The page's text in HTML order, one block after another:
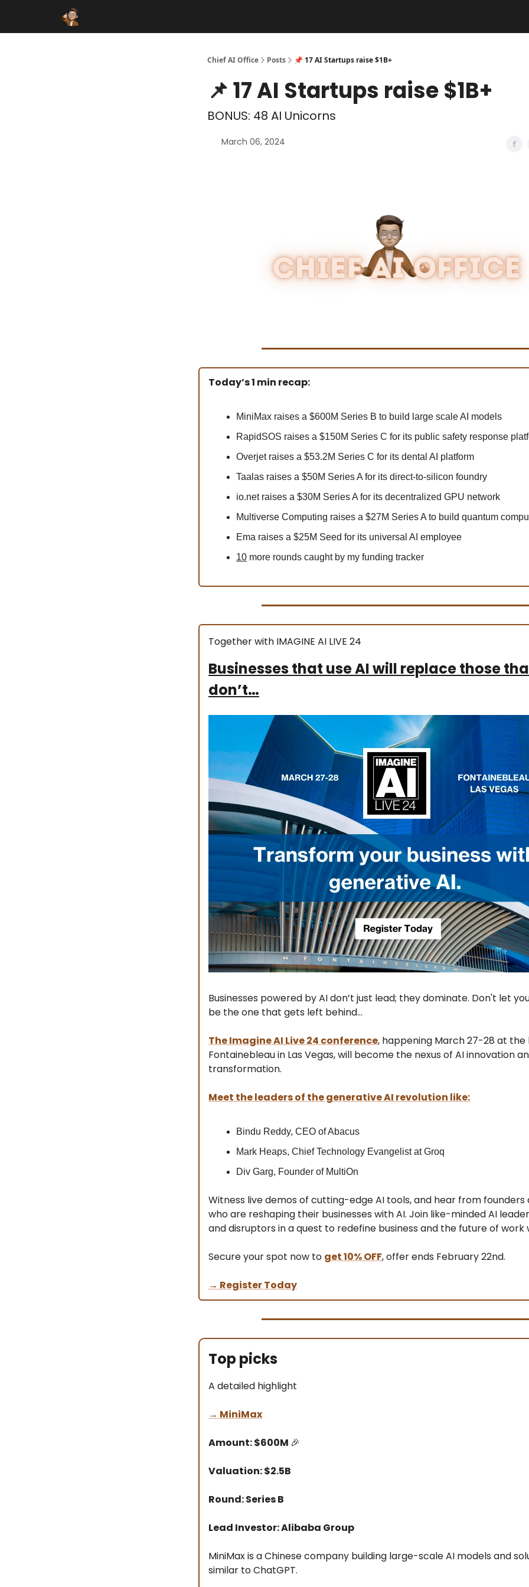
Chief AI Office Posts 📌 17 AI Startups raise $1B+
📌 17 AI Startups raise $1B+
BONUS: 48 AI Unicorns
March 06, 2024
Today’s 1 min recap:
MiniMax raises a $600M Series B to build large scale AI models
RapidSOS raises a $150M Series C for its public safety response
Overjet raises a $53.2M Series C for its dental AI platform
Taalas raises a $50M Series A for its direct-to-silicon foundry
io.net raises a $30M Series A for its decentralized GPU network
Multiverse Computing raises a $27M Series A to build quantum
Ema raises a $25M Seed for its universal AI employee
10 more rounds caught by my funding tracker
Together with IMAGINE AI LIVE 24
Businesses that use AI will replace those
don’t…
Businesses powered by AI don’t just lead; they dominate. Don't let
be the one that gets left behind...
The Imagine AI Live 24 conference, happening March 27-28 at the
Fontainebleau in Las Vegas, will become the nexus of AI innovation
transformation.
Meet the leaders of the generative AI revolution like:
Bindu Reddy, CEO of Abacus
Mark Heaps, Chief Technology Evangelist at Groq
Div Garg, Founder of MultiOn
Witness live demos of cutting-edge AI tools, and hear from founders
who are reshaping their businesses with AI. Join like-minded AI
and disruptors in a quest to redefine business and the future of work
Secure your spot now to get 10% OFF, offer ends February 22nd.
→ Register Today
Top picks
A detailed highlight
→ MiniMax
Amount: $600M 🎉
Valuation: $2.5B
Round: Series B
Lead Investor: Alibaba Group
MiniMax is a Chinese company building large-scale AI models and
similar to ChatGPT.